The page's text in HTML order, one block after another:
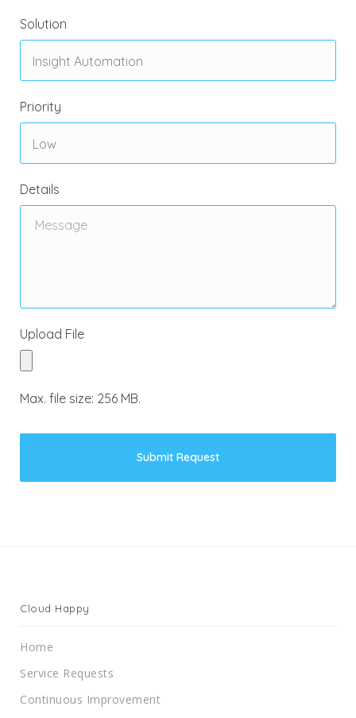
Solution
Priority
Details
Upload File
Max. file size: 256 MB.
Cloud Happy
Home
Service Requests
Continuous Improvement